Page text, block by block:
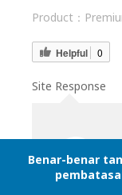
Product：
Helpful 0
Site Response
Thank you
Benar-benar